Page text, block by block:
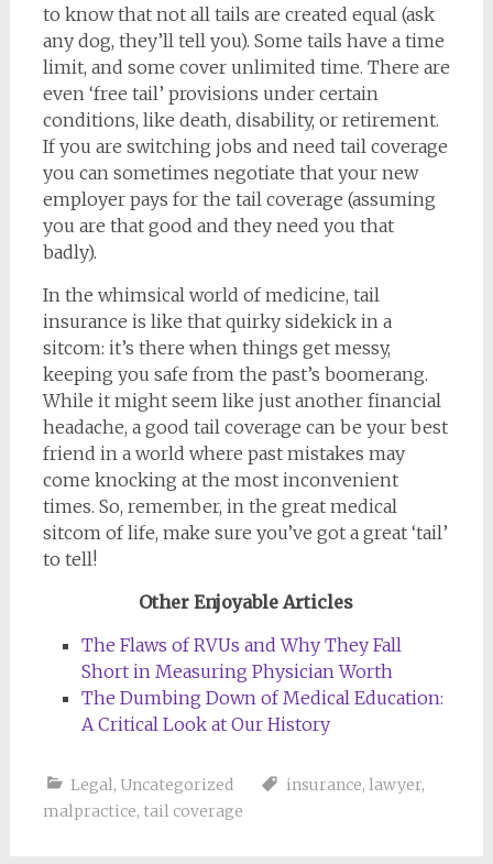
to know that not all tails are created equal (ask
any dog, they’ll tell you). Some tails have a time
limit, and some cover unlimited time. There are
even ‘free tail’ provisions under certain
conditions, like death, disability, or retirement.
If you are switching jobs and need tail coverage
you can sometimes negotiate that your new
employer pays for the tail coverage (assuming
you are that good and they need you that
badly).
In the whimsical world of medicine, tail
insurance is like that quirky sidekick in a
sitcom: it’s there when things get messy,
keeping you safe from the past’s boomerang.
While it might seem like just another financial
headache, a good tail coverage can be your best
friend in a world where past mistakes may
come knocking at the most inconvenient
times. So, remember, in the great medical
sitcom of life, make sure you’ve got a great ‘tail’
to tell!
Other Enjoyable Articles
The Flaws of RVUs and Why They Fall
Short in Measuring Physician Worth
The Dumbing Down of Medical Education:
A Critical Look at Our History
Legal, Uncategorized insurance, lawyer,
malpractice, tail coverage